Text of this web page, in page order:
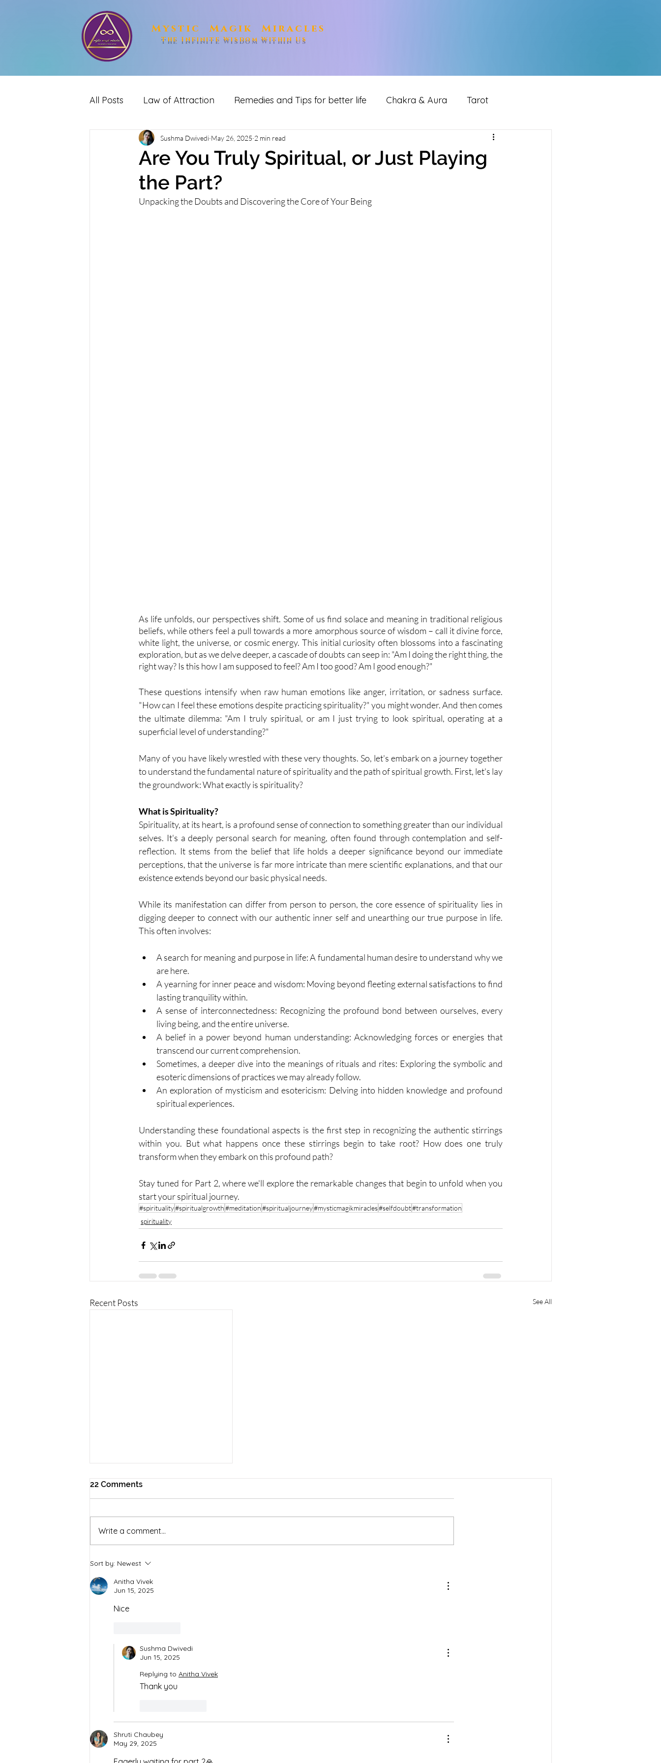
Mystic Magik Miracles
The Infinite Wisdom Within Us
All Posts Law of Attraction Remedies and Tips for better life Chakra & Aura Tarot
spirituality Reiki meditation
Are You Truly Spiritual, or Just Playing
the Part?
Sushma Dwivedi May 26, 2025 2 min read
Unpacking the Doubts and Discovering the Core of Your Being
As life unfolds, our perspectives shift. Some of us find solace and meaning in traditional religious
beliefs, while others feel a pull towards a more amorphous source of wisdom – call it divine force,
white light, the universe, or cosmic energy. This initial curiosity often blossoms into a fascinating
exploration, but as we delve deeper, a cascade of doubts can seep in: "Am I doing the right thing, the
right way? Is this how I am supposed to feel? Am I too good? Am I good enough?"
These questions intensify when raw human emotions like anger, irritation, or sadness surface.
"How can I feel these emotions despite practicing spirituality?" you might wonder. And then comes
the ultimate dilemma: "Am I truly spiritual, or am I just trying to look spiritual, operating at a
superficial level of understanding?"
Many of you have likely wrestled with these very thoughts. So, let's embark on a journey together
to understand the fundamental nature of spirituality and the path of spiritual growth. First, let's lay
the groundwork: What exactly is spirituality?
What is Spirituality?
Spirituality, at its heart, is a profound sense of connection to something greater than our individual
selves. It's a deeply personal search for meaning, often found through contemplation and self-
reflection. It stems from the belief that life holds a deeper significance beyond our immediate
perceptions, that the universe is far more intricate than mere scientific explanations, and that our
existence extends beyond our basic physical needs.
While its manifestation can differ from person to person, the core essence of spirituality lies in
digging deeper to connect with our authentic inner self and unearthing our true purpose in life.
This often involves:
A search for meaning and purpose in life: A fundamental human desire to understand why we
are here.
A yearning for inner peace and wisdom: Moving beyond fleeting external satisfactions to find
lasting tranquility within.
A sense of interconnectedness: Recognizing the profound bond between ourselves, every
living being, and the entire universe.
A belief in a power beyond human understanding: Acknowledging forces or energies that
transcend our current comprehension.
Sometimes, a deeper dive into the meanings of rituals and rites: Exploring the symbolic and
esoteric dimensions of practices we may already follow.
An exploration of mysticism and esotericism: Delving into hidden knowledge and profound
spiritual experiences.
Understanding these foundational aspects is the first step in recognizing the authentic stirrings
within you. But what happens once these stirrings begin to take root? How does one truly
transform when they embark on this profound path?
Stay tuned for Part 2, where we'll explore the remarkable changes that begin to unfold when you
start your spiritual journey.
#spirituality#spiritualgrowth#meditation#spiritualjourney#mysticmagikmiracles#selfdoubt#transformation
spirituality
Recent Posts See All
Spiritual Chakras: The game
of Emotions & Colors
22 Comments
Write a comment...
Sort by: Newest
Anitha Vivek
Jun 15, 2025
Nice
Sushma Dwivedi
Jun 15, 2025
Replying to Anitha Vivek
Thank you
Shruti Chaubey
May 29, 2025